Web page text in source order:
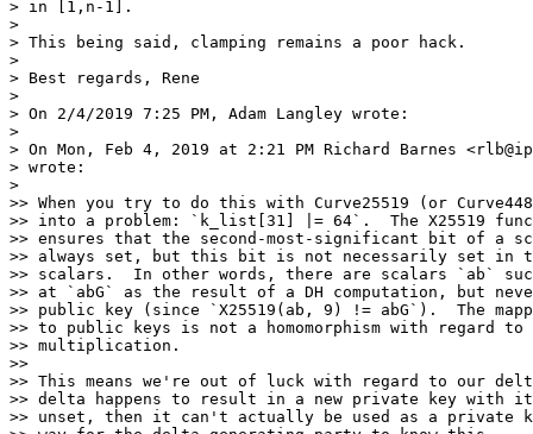
> in [1,n-1].
>
> This being said, clamping remains a poor hack.
>
> Best regards, Rene
>
> On 2/4/2019 7:25 PM, Adam Langley wrote:
>
> On Mon, Feb 4, 2019 at 2:21 PM Richard Barnes
> wrote:
>
>> When you try to do this with Curve25519 (or
>> into a problem: `k_list[31] |= 64`.  The X25519
>> ensures that the second-most-significant bit of a
>> always set, but this bit is not necessarily set in
>> scalars.  In other words, there are scalars `ab`
>> at `abG` as the result of a DH computation, but
>> public key (since `X25519(ab, 9) != abG`).  The
>> to public keys is not a homomorphism with regard
>> multiplication.
>>
>> This means we're out of luck with regard to our
>> delta happens to result in a new private key with
>> unset, then it can't actually be used as a private